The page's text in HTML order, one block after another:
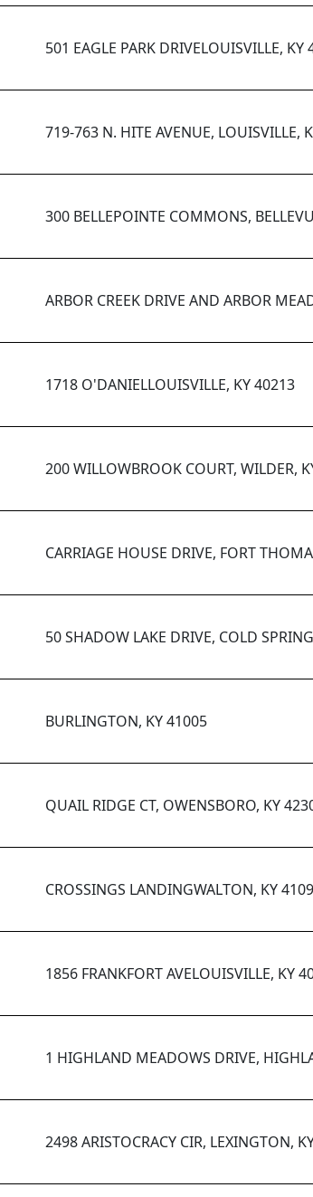
501 EAGLE PARK DRIVELOUISVILLE, KY
719-763 N. HITE AVENUE, LOUISVILLE,
300 BELLEPOINTE COMMONS,
ARBOR CREEK DRIVE AND ARBOR
1718 O'DANIELLOUISVILLE, KY 40213
200 WILLOWBROOK COURT, WILDER,
CARRIAGE HOUSE DRIVE, FORT
50 SHADOW LAKE DRIVE, COLD
BURLINGTON, KY 41005
QUAIL RIDGE CT, OWENSBORO, KY
CROSSINGS LANDINGWALTON, KY
1856 FRANKFORT AVELOUISVILLE, KY
1 HIGHLAND MEADOWS DRIVE,
2498 ARISTOCRACY CIR, LEXINGTON,